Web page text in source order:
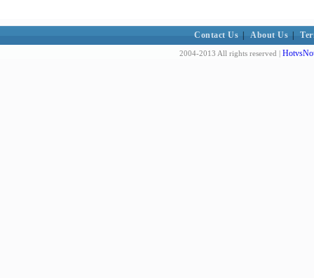
Contact Us About Us
2004-2013 All rights reserved |